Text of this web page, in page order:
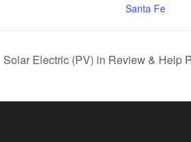
Santa Fe
Solar Electric (PV) in Review & Help